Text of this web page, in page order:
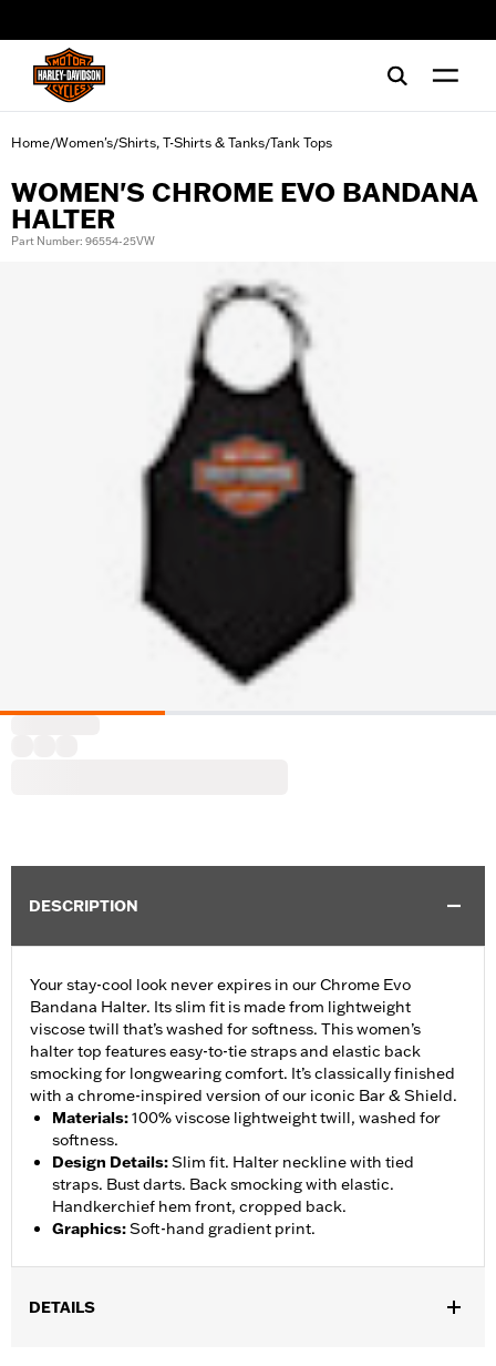
Home/Women's/Shirts, T-Shirts & Tanks/Tank Tops
WOMEN'S CHROME EVO BANDANA
HALTER
Part Number: 96554-25VW
DESCRIPTION
Your stay-cool look never expires in our Chrome Evo
Bandana Halter. Its slim fit is made from lightweight
viscose twill that’s washed for softness. This women’s
halter top features easy-to-tie straps and elastic back
smocking for longwearing comfort. It’s classically finished
with a chrome-inspired version of our iconic Bar & Shield.
Materials:100% viscose lightweight twill, washed for
softness.
Design Details:Slim fit. Halter neckline with tied
straps. Bust darts. Back smocking with elastic.
Handkerchief hem front, cropped back.
Graphics:Soft-hand gradient print.
DETAILS